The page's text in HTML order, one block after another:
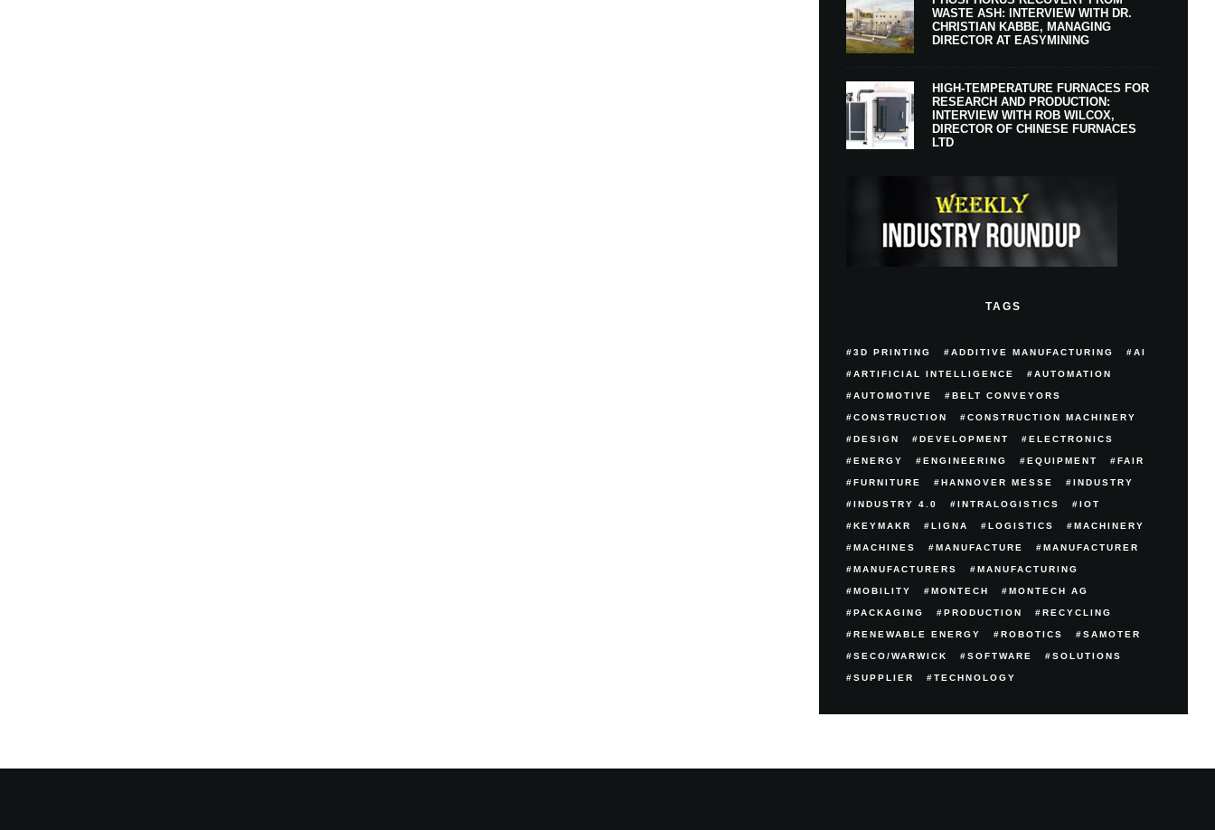
WASTE ASH: INTERVIEW WITH DR.
CHRISTIAN KABBE, MANAGING
DIRECTOR AT EASYMINING
HIGH-TEMPERATURE FURNACES FOR
RESEARCH AND PRODUCTION:
INTERVIEW WITH ROB WILCOX,
DIRECTOR OF CHINESE FURNACES
LTD
TAGS
3D PRINTING ADDITIVE MANUFACTURING AI
ARTIFICIAL INTELLIGENCE AUTOMATION
AUTOMOTIVE BELT CONVEYORS
CONSTRUCTION CONSTRUCTION MACHINERY
DESIGN DEVELOPMENT ELECTRONICS
ENERGY ENGINEERING EQUIPMENT FAIR
FURNITURE HANNOVER MESSE INDUSTRY
INDUSTRY 4.0 INTRALOGISTICS IOT
KEYMAKR LIGNA LOGISTICS MACHINERY
MACHINES MANUFACTURE MANUFACTURER
MANUFACTURERS MANUFACTURING
MOBILITY MONTECH MONTECH AG
PACKAGING PRODUCTION RECYCLING
RENEWABLE ENERGY ROBOTICS SAMOTER
SECO/WARWICK SOFTWARE SOLUTIONS
SUPPLIER TECHNOLOGY